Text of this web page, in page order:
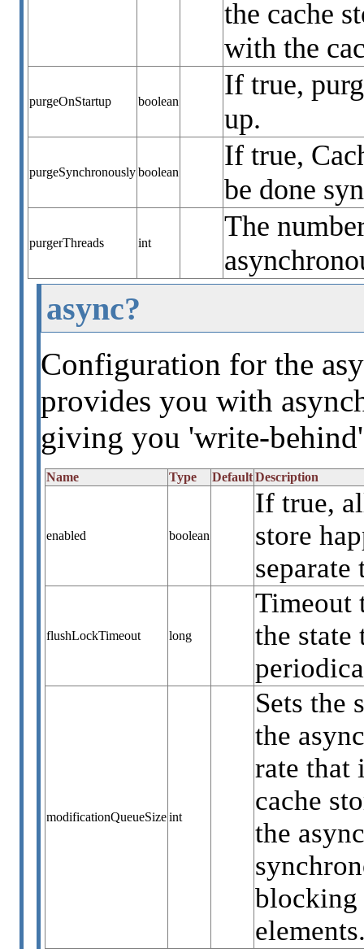
the cache
with the
purgeOnStartup boolean
If true,
up.
purgeSynchronouslyboolean
If true,
be done
purgerThreads int
The
async?
Configuration for the
provides you with
giving you 'write-
Name Type DefaultDescription
enabled boolean
If true,
store
separate
flushLockTimeout long
Timeout
the state
modificationQueueSizeint
Sets the
the
rate that
cache
the
blocking